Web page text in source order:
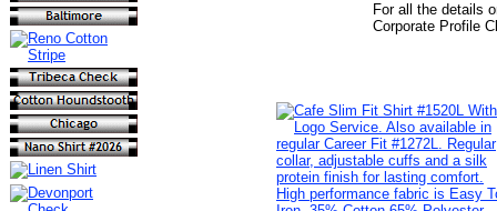
For all the details
Corporate Profile